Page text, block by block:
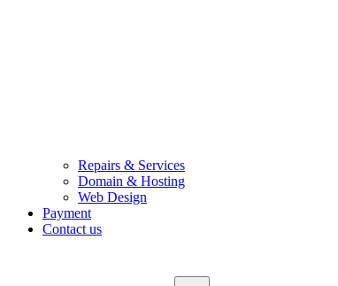
Repairs & Services
Domain & Hosting
Web Design
Payment
Contact us